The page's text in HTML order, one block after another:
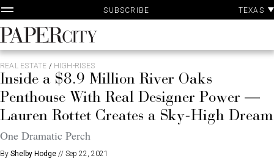
Skip
to
content
SUBSCRIBE TEXAS
PaperCity
Magazine
REAL ESTATE / HIGH-RISES
Inside a $8.9 Million River Oaks
Penthouse With Real Designer Power —
Lauren Rottet Creates a Sky-High Dream
One Dramatic Perch
By Shelby Hodge // Sep 22, 2021